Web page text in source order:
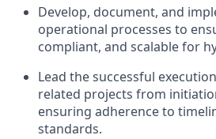
Develop, document, and
operational processes to
compliant, and scalable for
Lead the successful
related projects from
ensuring adherence to
standards.